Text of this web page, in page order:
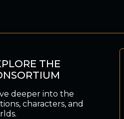
THE
deeper into the
characters, and